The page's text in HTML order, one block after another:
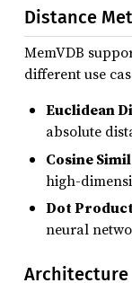
Distance
MemVDB
different use
Euclidean
absolute
Cosine
high-
Dot
neural
Architecture